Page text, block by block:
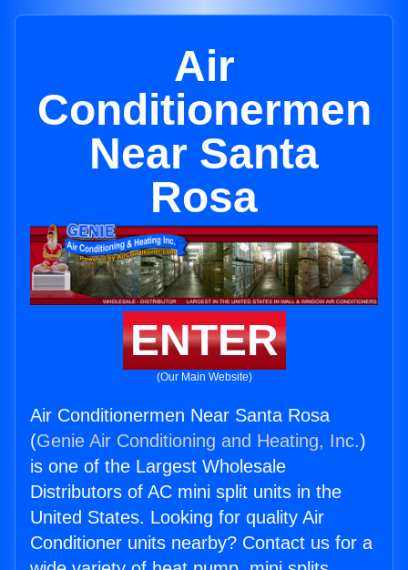
Air
Conditionermen
Near Santa
Rosa
ENTER
(Our Main Website)
Air Conditionermen Near Santa Rosa
(Genie Air Conditioning and Heating, Inc.)
is one of the Largest Wholesale
Distributors of AC mini split units in the
United States. Looking for quality Air
Conditioner units nearby? Contact us for a